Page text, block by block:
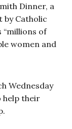
Dinner, a
by Catholic
“millions of
women and
Wednesday
help their